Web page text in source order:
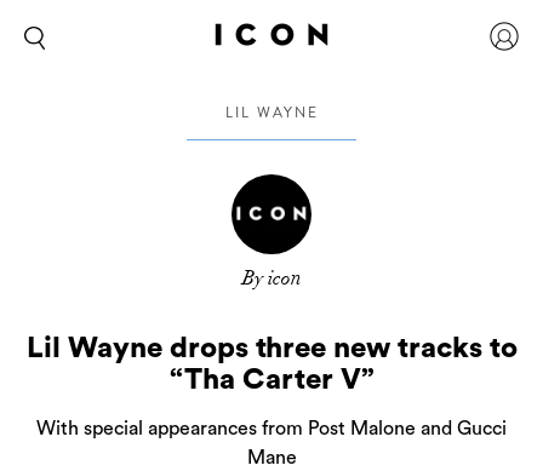
LIL WAYNE
By icon
Lil Wayne drops three new tracks to
“Tha Carter V”
With special appearances from Post Malone and Gucci
Mane